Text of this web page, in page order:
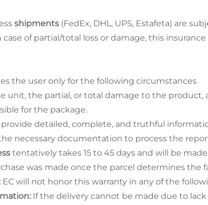
shipments (FedEx, DHL, UPS, Estafeta) are
of partial/total loss or damage, this
the user only for the following circumstances
unit, the partial, or total damage to the
for the package.
detailed, complete, and truthful
necessary documentation to process the
tentatively takes 15 to 45 days and will be
was made once the parcel determines the
EC will not honor this warranty in any of the
If the delivery cannot be made due to